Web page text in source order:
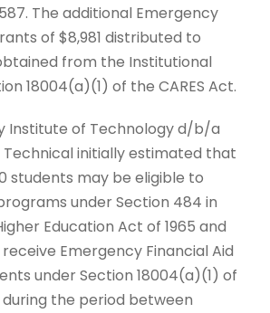
The additional Emergency
of $8,981 distributed to
from the Institutional
18004(a)(1) of the CARES Act.
Institute of Technology d/b/a
initially estimated that
students may be eligible to
under Section 484 in
Education Act of 1965 and
Emergency Financial Aid
under Section 18004(a)(1) of
during the period between